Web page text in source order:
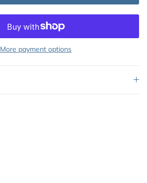
More payment options